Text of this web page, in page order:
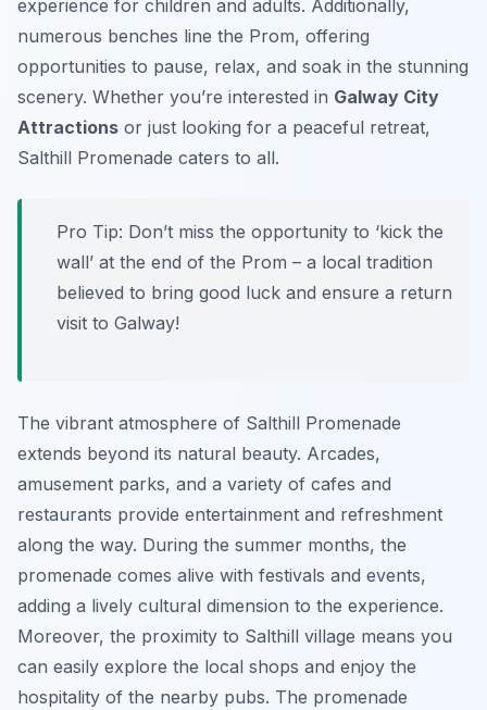
experience for children and adults. Additionally,
numerous benches line the Prom, offering
opportunities to pause, relax, and soak in the stunning
scenery. Whether you’re interested in Galway City
Attractions or just looking for a peaceful retreat,
Salthill Promenade caters to all.
Pro Tip: Don’t miss the opportunity to ‘kick the
wall’ at the end of the Prom – a local tradition
believed to bring good luck and ensure a return
visit to Galway!
The vibrant atmosphere of Salthill Promenade
extends beyond its natural beauty. Arcades,
amusement parks, and a variety of cafes and
restaurants provide entertainment and refreshment
along the way. During the summer months, the
promenade comes alive with festivals and events,
adding a lively cultural dimension to the experience.
Moreover, the proximity to Salthill village means you
can easily explore the local shops and enjoy the
hospitality of the nearby pubs. The promenade